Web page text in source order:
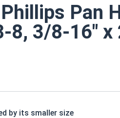
Pan
8, 3/8-16" x
by its smaller size